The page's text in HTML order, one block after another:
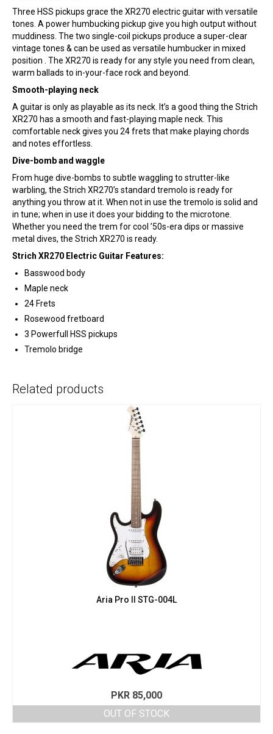
Three HSS pickups grace the XR270 electric guitar with versatile
tones. A power humbucking pickup give you high output without
muddiness. The two single-coil pickups produce a super-clear
vintage tones & can be used as versatile humbucker in mixed
position . The XR270 is ready for any style you need from clean,
warm ballads to in-your-face rock and beyond.
Smooth-playing neck
A guitar is only as playable as its neck. It’s a good thing the Strich
XR270 has a smooth and fast-playing maple neck. This
comfortable neck gives you 24 frets that make playing chords
and notes effortless.
Dive-bomb and waggle
From huge dive-bombs to subtle waggling to strutter-like
warbling, the Strich XR270’s standard tremolo is ready for
anything you throw at it. When not in use the tremolo is solid and
in tune; when in use it does your bidding to the microtone.
Whether you need the trem for cool ’50s-era dips or massive
metal dives, the Strich XR270 is ready.
Strich XR270 Electric Guitar Features:
Basswood body
Maple neck
24 Frets
Rosewood fretboard
3 Powerfull HSS pickups
Tremolo bridge
Related products
Aria Pro II STG-004L
PKR 85,000
OUT OF STOCK